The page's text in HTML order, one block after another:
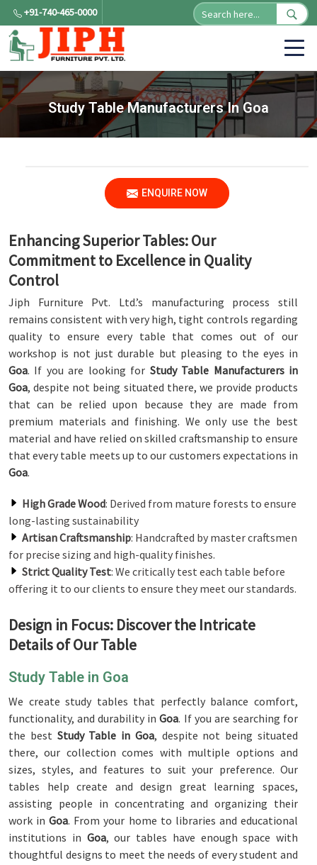
+91-740-465-0000
Study Table Manufacturers In Goa
ENQUIRE NOW
Enhancing Superior Tables: Our
Commitment to Excellence in Quality
Control
Jiph Furniture Pvt. Ltd.’s manufacturing process still
remains consistent with very high, tight controls regarding
quality to ensure every table that comes out of our
workshop is not just durable but pleasing to the eyes in
Goa. If you are looking for Study Table Manufacturers in
Goa, despite not being situated there, we provide products
that can be relied upon because they are made from
premium materials and finishing. We only use the best
material and have relied on skilled craftsmanship to ensure
that every table meets up to our customers expectations in
Goa.
High Grade Wood: Derived from mature forests to ensure
long-lasting sustainability
Artisan Craftsmanship: Handcrafted by master craftsmen
for precise sizing and high-quality finishes.
Strict Quality Test: We critically test each table before
offering it to our clients to ensure they meet our standards.
Design in Focus: Discover the Intricate
Details of Our Table
Study Table in Goa
We create study tables that perfectly balance comfort,
functionality, and durability inGoa. If you are searching for
the best Study Table in Goa, despite not being situated
there, our collection comes with multiple options and
sizes, styles, and features to suit your preference. Our
tables help create and design great learning spaces,
assisting people in concentrating and organizing their
work inGoa. From your home to libraries and educational
institutions in Goa, our tables have enough space with
thoughtful designs to meet the needs of every student and